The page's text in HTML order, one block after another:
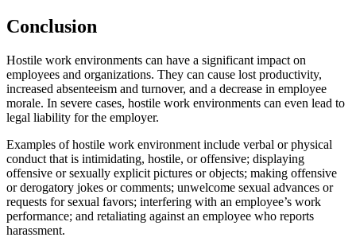
Conclusion
Hostile work environments can have a significant impact on
employees and organizations. They can cause lost productivity,
increased absenteeism and turnover, and a decrease in employee
morale. In severe cases, hostile work environments can even lead to
legal liability for the employer.
Examples of hostile work environment include verbal or physical
conduct that is intimidating, hostile, or offensive; displaying
offensive or sexually explicit pictures or objects; making offensive
or derogatory jokes or comments; unwelcome sexual advances or
requests for sexual favors; interfering with an employee’s work
performance; and retaliating against an employee who reports
harassment.